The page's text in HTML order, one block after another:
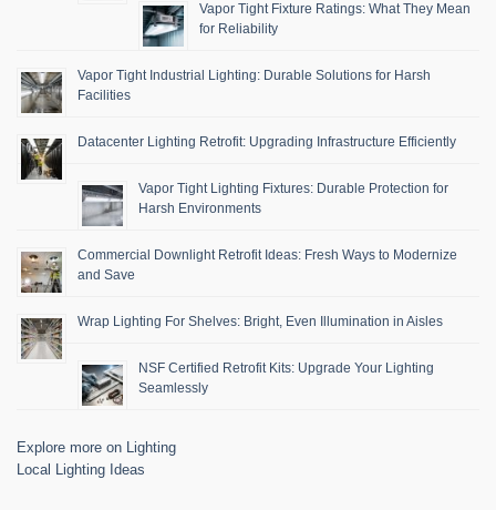
Vapor Tight Fixture Ratings: What They Mean
for Reliability
Vapor Tight Industrial Lighting: Durable Solutions for Harsh
Facilities
Datacenter Lighting Retrofit: Upgrading Infrastructure Efficiently
Vapor Tight Lighting Fixtures: Durable Protection for
Harsh Environments
Commercial Downlight Retrofit Ideas: Fresh Ways to Modernize
and Save
Wrap Lighting For Shelves: Bright, Even Illumination in Aisles
NSF Certified Retrofit Kits: Upgrade Your Lighting
Seamlessly
Explore more on Lighting
Local Lighting Ideas